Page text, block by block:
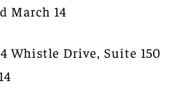
March 14
Whistle Drive, Suite 150